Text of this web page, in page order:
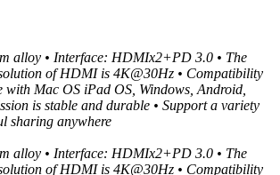
alloy • Interface: HDMIx2+PD 3.0 • The
of HDMI is 4K@30Hz • Compatibility
with Mac OS iPad OS, Windows, Android,
is stable and durable • Support a variety
sharing anywhere
alloy • Interface: HDMIx2+PD 3.0 • The
of HDMI is 4K@30Hz • Compatibility